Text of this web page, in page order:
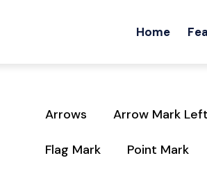
Home
Arrows Arrow Mark Left
Flag Mark Point Mark